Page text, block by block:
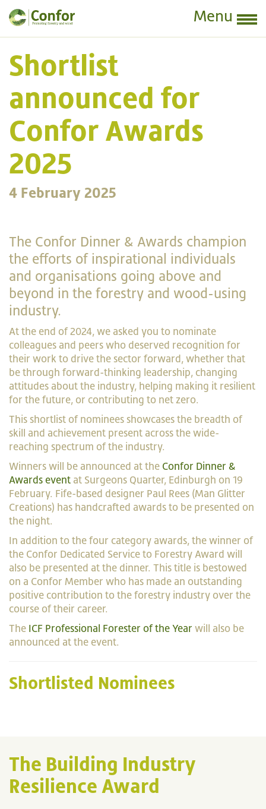
Menu
Shortlist
announced for
Confor Awards
2025
4 February 2025
The Confor Dinner & Awards champion
the efforts of inspirational individuals
and organisations going above and
beyond in the forestry and wood-using
industry.
At the end of 2024, we asked you to nominate
colleagues and peers who deserved recognition for
their work to drive the sector forward, whether that
be through forward-thinking leadership, changing
attitudes about the industry, helping making it resilient
for the future, or contributing to net zero.
This shortlist of nominees showcases the breadth of
skill and achievement present across the wide-
reaching spectrum of the industry.
Winners will be announced at the Confor Dinner &
Awards event at Surgeons Quarter, Edinburgh on 19
February. Fife-based designer Paul Rees (Man Glitter
Creations) has handcrafted awards to be presented on
the night.
In addition to the four category awards, the winner of
the Confor Dedicated Service to Forestry Award will
also be presented at the dinner. This title is bestowed
on a Confor Member who has made an outstanding
positive contribution to the forestry industry over the
course of their career.
The ICF Professional Forester of the Year will also be
announced at the event.
Shortlisted Nominees
The Building Industry
Resilience Award